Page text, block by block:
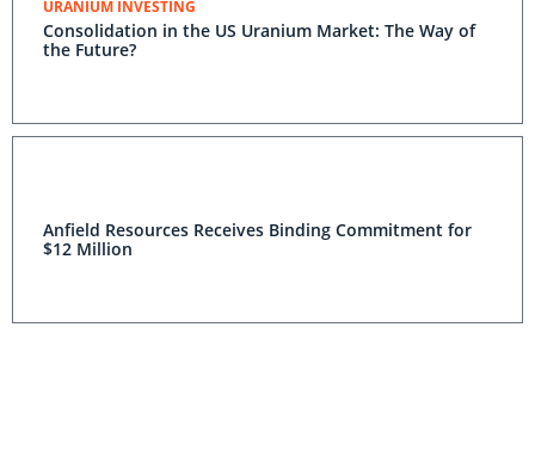
URANIUM INVESTING
Consolidation in the US Uranium Market: The Way of
the Future?
Anfield Resources Receives Binding Commitment for
$12 Million